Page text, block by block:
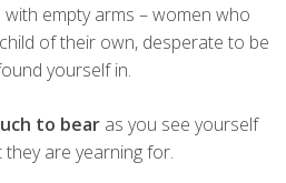
with empty arms – women who
of their own, desperate to be
yourself in.
to bear as you see yourself
are yearning for.